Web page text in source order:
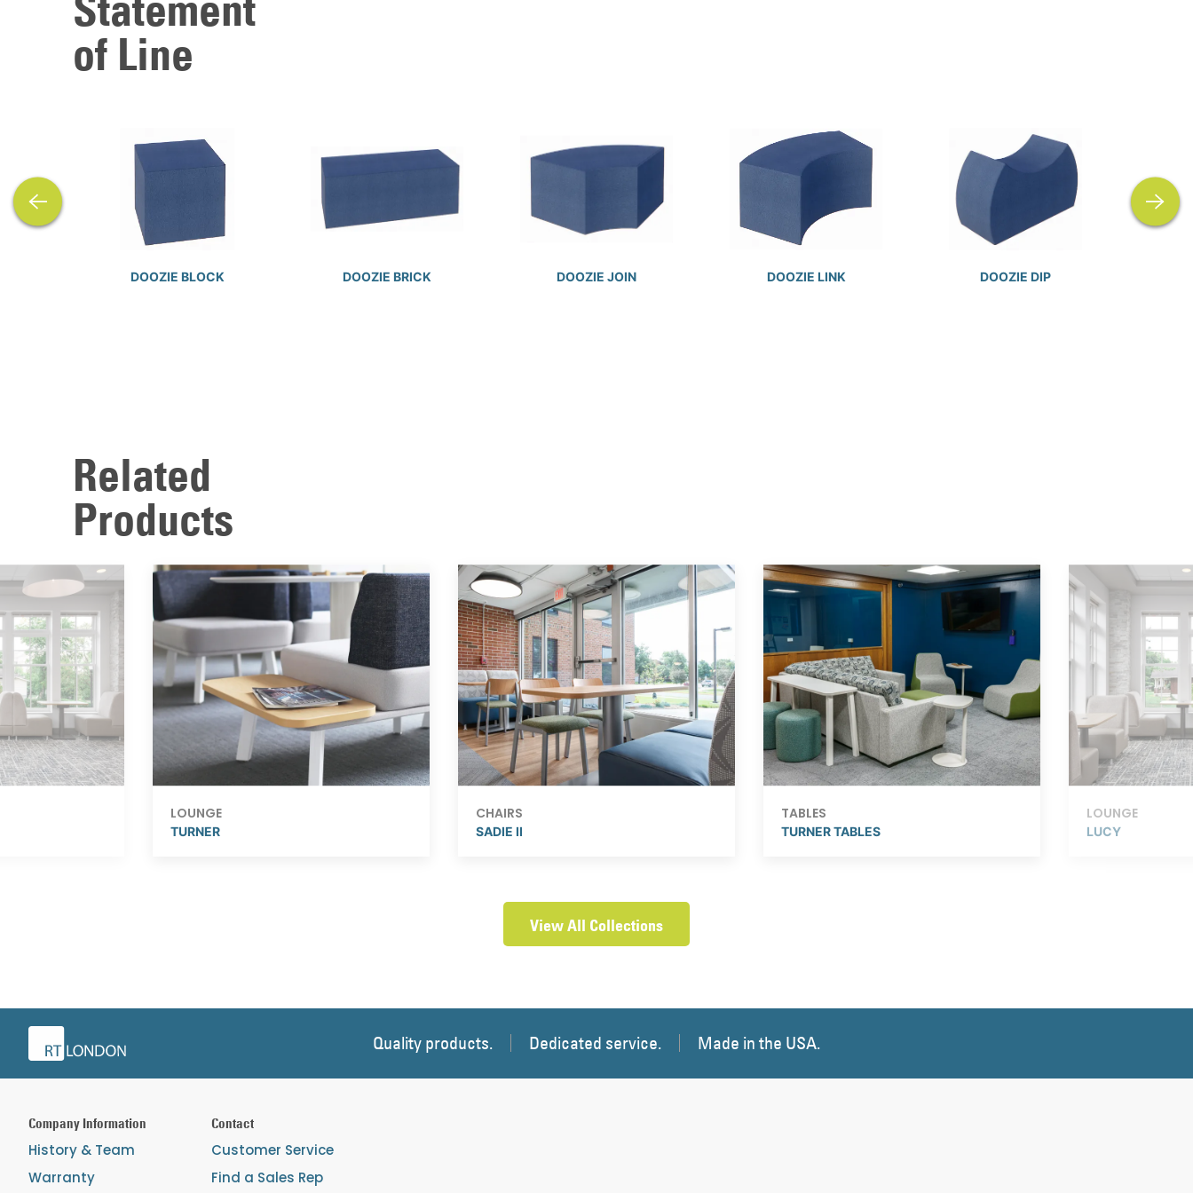
of Line
DOOZIE BLOCK DOOZIE BRICK DOOZIE JOIN DOOZIE LINK DOOZIE DIP
previous next
Related
Products
CHAIRS
SADIE II
TABLES
TURNER TABLES
LOUNGE
LUCY
LOUNGE
TURNER
View All Collections
Quality products. Dedicated service. Made in the USA.
Company Information
History & Team
Warranty
Contact
Customer Service
Find a Sales Rep